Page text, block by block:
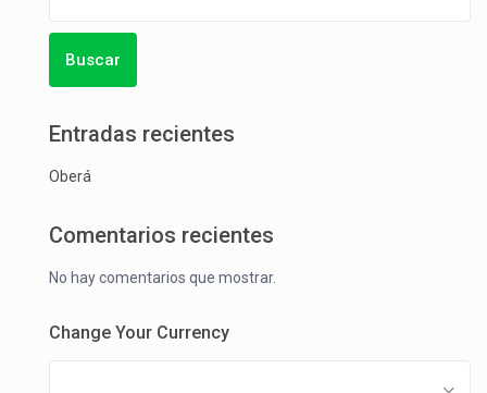
Buscar
Entradas recientes
Oberá
Comentarios recientes
No hay comentarios que mostrar.
Change Your Currency